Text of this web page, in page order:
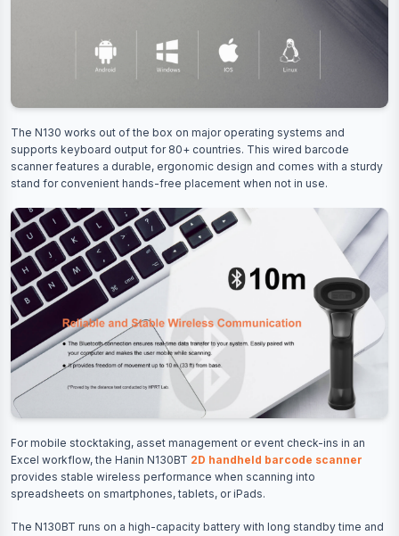
The N130 works out of the box on major operating systems and
supports keyboard output for 80+ countries. This wired barcode
scanner features a durable, ergonomic design and comes with a sturdy
stand for convenient hands-free placement when not in use.
For mobile stocktaking, asset management or event check-ins in an
Excel workflow, the Hanin N130BT 2D handheld barcode scanner
provides stable wireless performance when scanning into
spreadsheets on smartphones, tablets, or iPads.
The N130BT runs on a high-capacity battery with long standby time and